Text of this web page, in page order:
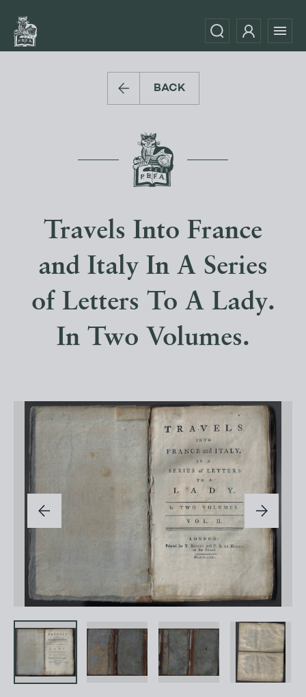
BACK
Travels Into France
and Italy In A Series
of Letters To A Lady.
In Two Volumes.